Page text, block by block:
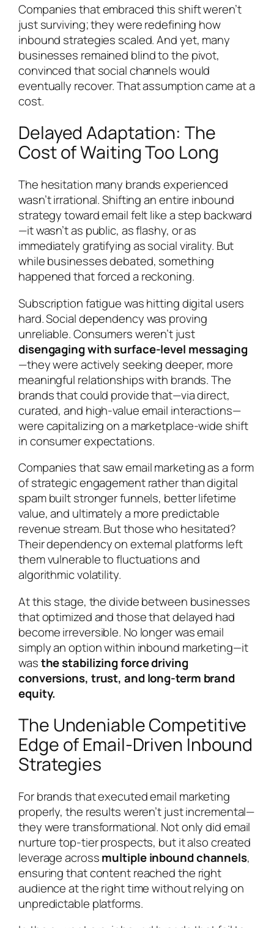
Companies that embraced this shift weren’t
just surviving; they were redefining how
inbound strategies scaled. And yet, many
businesses remained blind to the pivot,
convinced that social channels would
eventually recover. That assumption came at a
cost.
Delayed Adaptation: The
Cost of Waiting Too Long
The hesitation many brands experienced
wasn’t irrational. Shifting an entire inbound
strategy toward email felt like a step backward
—it wasn’t as public, as flashy, or as
immediately gratifying as social virality. But
while businesses debated, something
happened that forced a reckoning.
Subscription fatigue was hitting digital users
hard. Social dependency was proving
unreliable. Consumers weren’t just
disengaging with surface-level messaging
—they were actively seeking deeper, more
meaningful relationships with brands. The
brands that could provide that—via direct,
curated, and high-value email interactions—
were capitalizing on a marketplace-wide shift
in consumer expectations.
Companies that saw email marketing as a form
of strategic engagement rather than digital
spam built stronger funnels, better lifetime
value, and ultimately a more predictable
revenue stream. But those who hesitated?
Their dependency on external platforms left
them vulnerable to fluctuations and
algorithmic volatility.
At this stage, the divide between businesses
that optimized and those that delayed had
become irreversible. No longer was email
simply an option within inbound marketing—it
wasthe stabilizing force driving
conversions, trust, and long-term brand
equity.
The Undeniable Competitive
Edge of Email-Driven Inbound
Strategies
For brands that executed email marketing
properly, the results weren’t just incremental—
they were transformational. Not only did email
nurture top-tier prospects, but it also created
leverage acrossmultiple inbound channels,
ensuring that content reached the right
audience at the right time without relying on
unpredictable platforms.